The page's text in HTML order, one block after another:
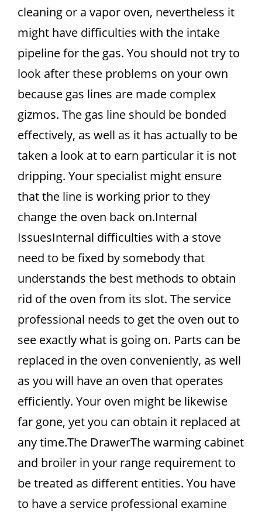
cleaning or a vapor oven, nevertheless it
might have difficulties with the intake
pipeline for the gas. You should not try to
look after these problems on your own
because gas lines are made complex
gizmos. The gas line should be bonded
effectively, as well as it has actually to be
taken a look at to earn particular it is not
dripping. Your specialist might ensure
that the line is working prior to they
change the oven back on.Internal
IssuesInternal difficulties with a stove
need to be fixed by somebody that
understands the best methods to obtain
rid of the oven from its slot. The service
professional needs to get the oven out to
see exactly what is going on. Parts can be
replaced in the oven conveniently, as well
as you will have an oven that operates
efficiently. Your oven might be likewise
far gone, yet you can obtain it replaced at
any time.The DrawerThe warming cabinet
and broiler in your range requirement to
be treated as different entities. You have
to have a service professional examine